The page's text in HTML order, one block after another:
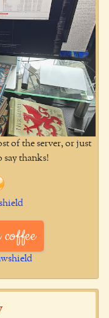
of the server, or just
say thanks!